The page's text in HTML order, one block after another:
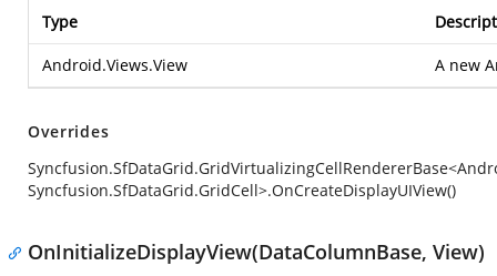
Type
Android.Views.View A new
Overrides
Syncfusion.SfDataGrid.GridCell>.OnCreateDisplayUIView()
OnInitializeDisplayView(DataColumnBase, View)